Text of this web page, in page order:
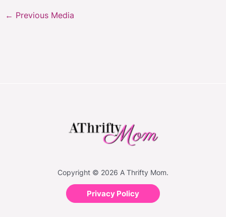
← Previous Media
Copyright © 2026 A Thrifty Mom.
Privacy Policy